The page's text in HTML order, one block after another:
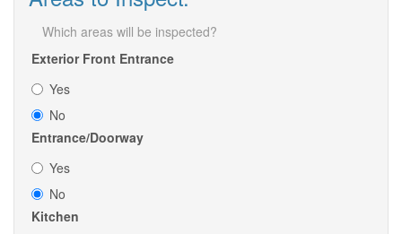
Which areas will be inspected?
Exterior Front Entrance
Yes
No
Entrance/Doorway
Yes
No
Kitchen